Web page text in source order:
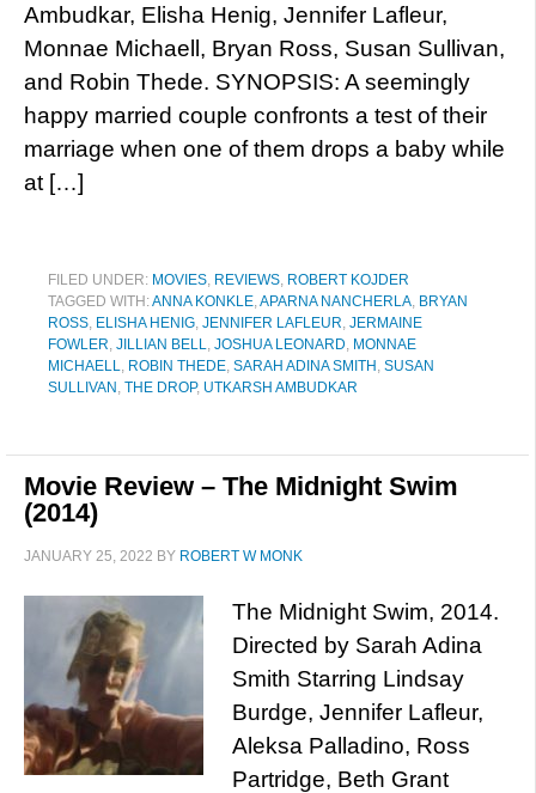
Ambudkar, Elisha Henig, Jennifer Lafleur,
Monnae Michaell, Bryan Ross, Susan Sullivan,
and Robin Thede. SYNOPSIS: A seemingly
happy married couple confronts a test of their
marriage when one of them drops a baby while
at […]
FILED UNDER: MOVIES, REVIEWS, ROBERT KOJDER
TAGGED WITH:ANNA KONKLE,APARNA NANCHERLA, BRYAN
ROSS, ELISHA HENIG, JENNIFER LAFLEUR, JERMAINE
FOWLER, JILLIAN BELL, JOSHUA LEONARD, MONNAE
MICHAELL, ROBIN THEDE, SARAH ADINA SMITH , SUSAN
SULLIVAN , THE DROP, UTKARSH AMBUDKAR
Movie Review – The Midnight Swim
(2014)
JANUARY 25, 2022 BY ROBERT W MONK
The Midnight Swim, 2014.
Directed by Sarah Adina
Smith Starring Lindsay
Burdge, Jennifer Lafleur,
Aleksa Palladino, Ross
Partridge, Beth Grant